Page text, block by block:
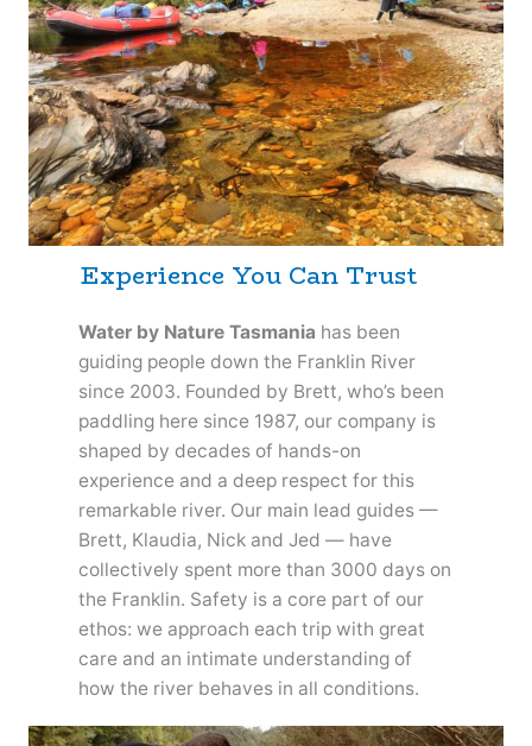
Experience You Can Trust
Water by Nature Tasmania has been
guiding people down the Franklin River
since 2003. Founded by Brett, who’s been
paddling here since 1987, our company is
shaped by decades of hands-on
experience and a deep respect for this
remarkable river. Our main lead guides —
Brett, Klaudia, Nick and Jed — have
collectively spent more than 3000 days on
the Franklin. Safety is a core part of our
ethos: we approach each trip with great
care and an intimate understanding of
how the river behaves in all conditions.